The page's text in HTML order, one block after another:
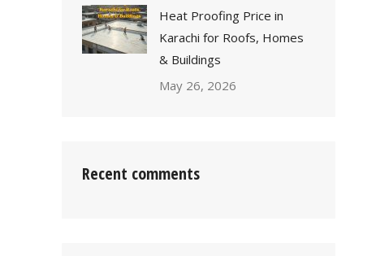
Heat Proofing Price in
Karachi for Roofs, Homes
& Buildings
May 26, 2026
Recent comments